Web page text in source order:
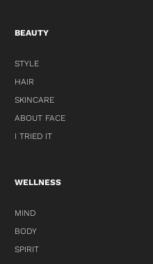
BEAUTY
STYLE
HAIR
SKINCARE
ABOUT FACE
I TRIED IT
WELLNESS
MIND
BODY
SPIRIT